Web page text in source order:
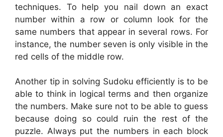
techniques. To help you nail down an exact
number within a row or column look for the
same numbers that appear in several rows. For
instance, the number seven is only visible in the
red cells of the middle row.
Another tip in solving Sudoku efficiently is to be
able to think in logical terms and then organize
the numbers. Make sure not to be able to guess
because doing so could ruin the rest of the
puzzle. Always put the numbers in each block